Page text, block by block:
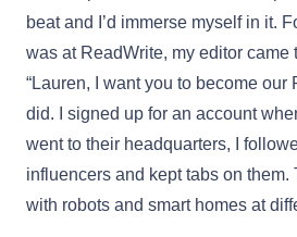
beat and I’d immerse myself in it.
was at ReadWrite, my editor came
“Lauren, I want you to become our
did. I signed up for an account
went to their headquarters, I
influencers and kept tabs on them.
with robots and smart homes at